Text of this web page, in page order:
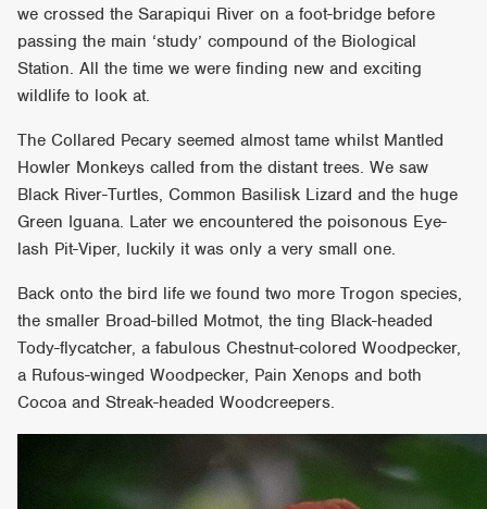
we crossed the Sarapiqui River on a foot-bridge before
passing the main ‘study’ compound of the Biological
Station. All the time we were finding new and exciting
wildlife to look at.
The Collared Pecary seemed almost tame whilst Mantled
Howler Monkeys called from the distant trees. We saw
Black River-Turtles, Common Basilisk Lizard and the huge
Green Iguana. Later we encountered the poisonous Eye-
lash Pit-Viper, luckily it was only a very small one.
Back onto the bird life we found two more Trogon species,
the smaller Broad-billed Motmot, the ting Black-headed
Tody-flycatcher, a fabulous Chestnut-colored Woodpecker,
a Rufous-winged Woodpecker, Pain Xenops and both
Cocoa and Streak-headed Woodcreepers.